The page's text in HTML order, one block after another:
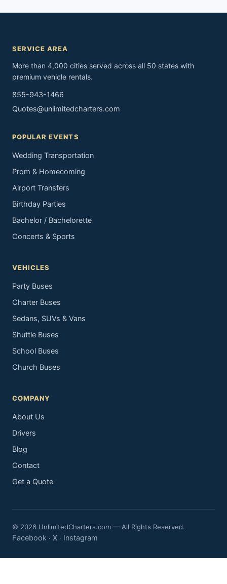
SERVICE AREA
More than 4,000 cities served across all 50 states with
premium vehicle rentals.
855-943-1466
Quotes@unlimitedcharters.com
POPULAR EVENTS
Wedding Transportation
Prom & Homecoming
Airport Transfers
Birthday Parties
Bachelor / Bachelorette
Concerts & Sports
VEHICLES
Party Buses
Charter Buses
Sedans, SUVs & Vans
Shuttle Buses
School Buses
Church Buses
COMPANY
About Us
Drivers
Blog
Contact
Get a Quote
© 2026 UnlimitedCharters.com — All Rights Reserved.
Facebook · X · Instagram